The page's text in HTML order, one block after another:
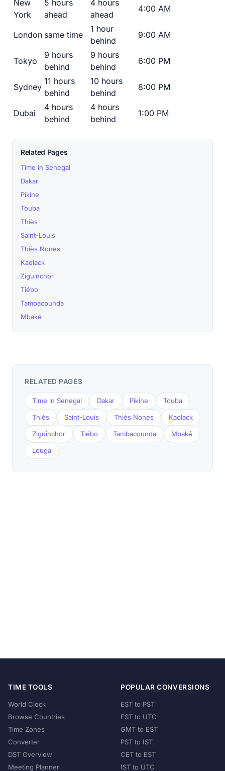
New
York
5 hours
ahead
4 hours
ahead
4:00 AM
London same time
1 hour
behind
9:00 AM
Tokyo
9 hours
behind
9 hours
behind
6:00 PM
Sydney
11 hours
behind
10 hours
behind
8:00 PM
Dubai
4 hours
behind
4 hours
behind
1:00 PM
Related Pages
Time in Senegal
Dakar
Pikine
Touba
Thiès
Saint-Louis
Thiès Nones
Kaolack
Ziguinchor
Tiébo
Tambacounda
Mbaké
RELATED PAGES
Time in Senegal Dakar Pikine Touba
Thiès Saint-Louis Thiès Nones Kaolack
Ziguinchor Tiébo Tambacounda Mbaké
Louga
TIME TOOLS
World Clock
Browse Countries
Time Zones
Converter
DST Overview
Meeting Planner
POPULAR CONVERSIONS
EST to PST
EST to UTC
GMT to EST
PST to IST
CET to EST
IST to UTC